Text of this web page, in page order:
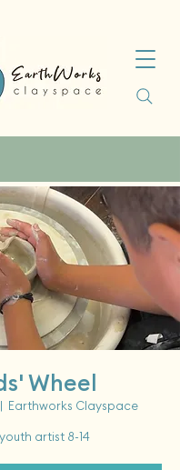
Wheel
Earthworks Clayspace
artist 8-14